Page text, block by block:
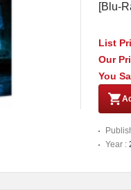
[Blu-
List
Our
You
Year :